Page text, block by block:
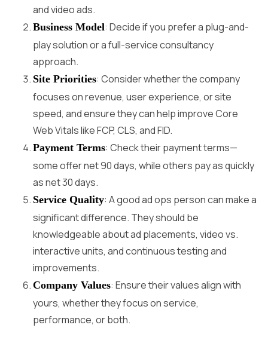
and video ads.
Business Model: Decide if you prefer a plug-and-
play solution or a full-service consultancy
approach.
Site Priorities: Consider whether the company
focuses on revenue, user experience, or site
speed, and ensure they can help improve Core
Web Vitals like FCP, CLS, and FID.
Payment Terms: Check their payment terms—
some offer net 90 days, while others pay as quickly
as net 30 days.
Service Quality: A good ad ops person can make a
significant difference. They should be
knowledgeable about ad placements, video vs.
interactive units, and continuous testing and
improvements.
Company Values: Ensure their values align with
yours, whether they focus on service,
performance, or both.